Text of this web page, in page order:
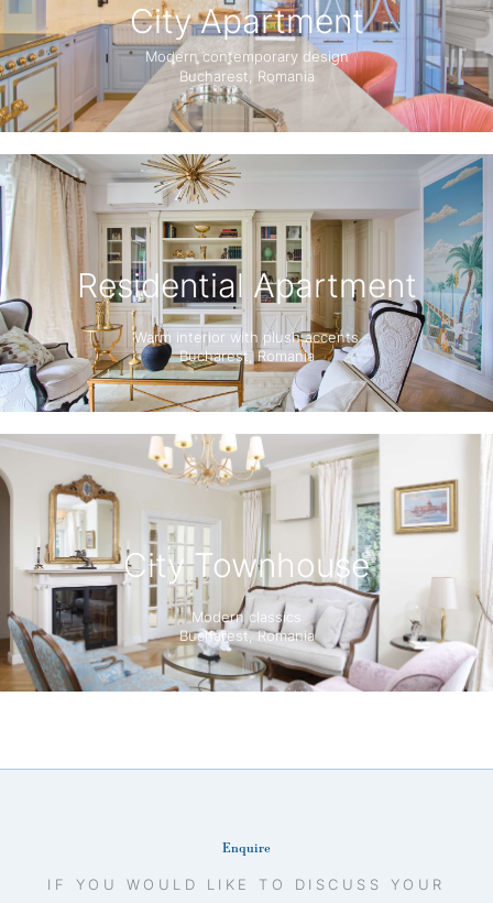
City Apartment
Modern contemporary design
Bucharest, Romania
Residential Apartment
Warm interior with plush accents
Bucharest, Romania
City Townhouse
Modern classics
Bucharest, Romania
Enquire
IF YOU WOULD LIKE TO DISCUSS YOUR